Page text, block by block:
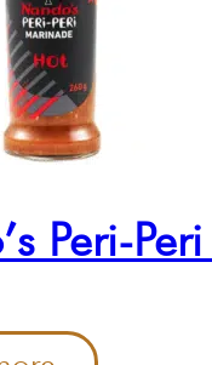
Peri-